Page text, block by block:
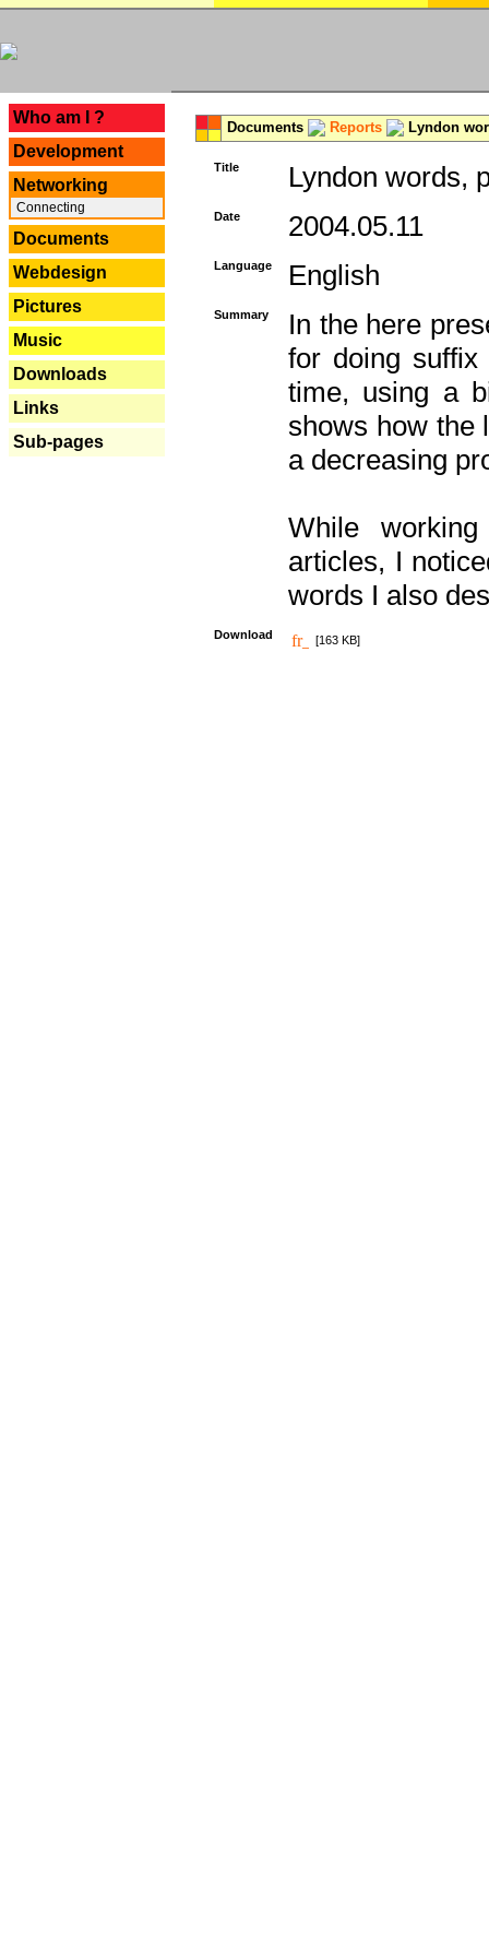
Who am I ?
Development
Networking
Connecting
Documents
Webdesign
Pictures
Music
Downloads
Links
Sub-pages
Documents Reports Lyndon
Title Lyndon words,
Date 2004.05.11
Language English
Summary
In the here
for doing
time, using a
shows how the
a decreasing
While
articles, I
words I also
Download [163 KB]